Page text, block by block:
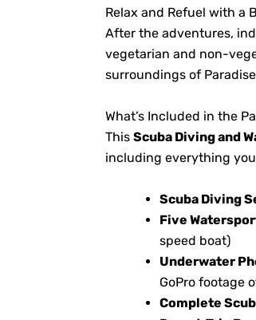
Relax and Refuel with a
After the adventures,
vegetarian and non-
surroundings of
What’s Included in the
This Scuba Diving and
including everything
Scuba Diving
Five
speed boat)
Underwater
GoPro footage
Complete